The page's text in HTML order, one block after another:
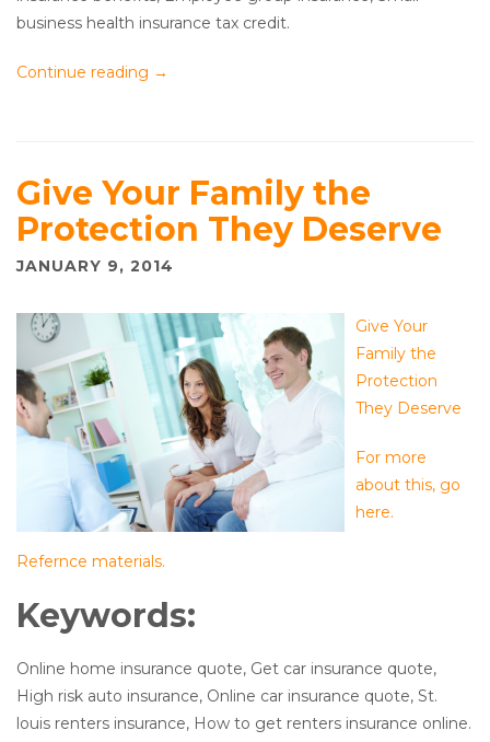
business health insurance tax credit.
Continue reading →
Give Your Family the
Protection They Deserve
JANUARY 9, 2014
Give Your
Family the
Protection
They Deserve
For more
about this, go
here.
Refernce materials.
Keywords:
Online home insurance quote, Get car insurance quote,
High risk auto insurance, Online car insurance quote, St.
louis renters insurance, How to get renters insurance online.